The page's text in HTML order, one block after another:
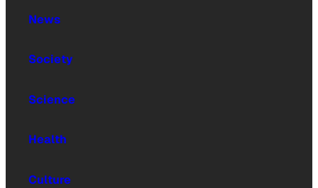
News
Society
Science
Health
Culture